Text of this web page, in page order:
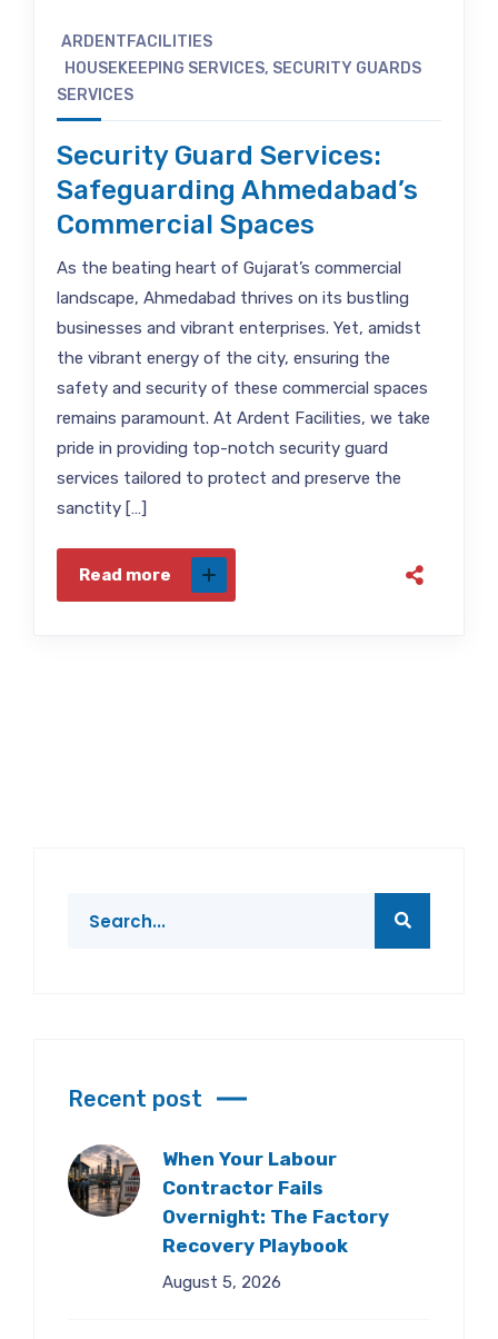
ARDENTFACILITIES
HOUSEKEEPING SERVICES, SECURITY GUARDS
SERVICES
Security Guard Services:
Safeguarding Ahmedabad’s
Commercial Spaces
As the beating heart of Gujarat’s commercial
landscape, Ahmedabad thrives on its bustling
businesses and vibrant enterprises. Yet, amidst
the vibrant energy of the city, ensuring the
safety and security of these commercial spaces
remains paramount. At Ardent Facilities, we take
pride in providing top-notch security guard
services tailored to protect and preserve the
sanctity […]
Read more
Recent post
When Your Labour
Contractor Fails
Overnight: The Factory
Recovery Playbook
August 5, 2026